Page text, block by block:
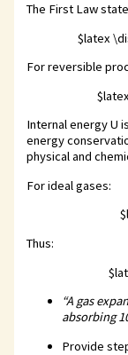
The First Law
$latex
For reversible
Internal energy U
energy
physical and
For ideal gases:
Thus:
“A gas
absorbing
Provide